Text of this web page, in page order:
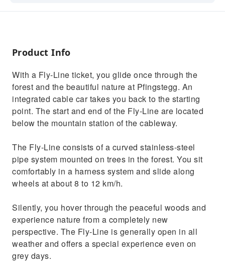
Product Info
With a Fly-Line ticket, you glide once through the
forest and the beautiful nature at Pfingstegg. An
integrated cable car takes you back to the starting
point. The start and end of the Fly-Line are located
below the mountain station of the cableway.
The Fly-Line consists of a curved stainless-steel
pipe system mounted on trees in the forest. You sit
comfortably in a harness system and slide along
wheels at about 8 to 12 km/h.
Silently, you hover through the peaceful woods and
experience nature from a completely new
perspective. The Fly-Line is generally open in all
weather and offers a special experience even on
grey days.